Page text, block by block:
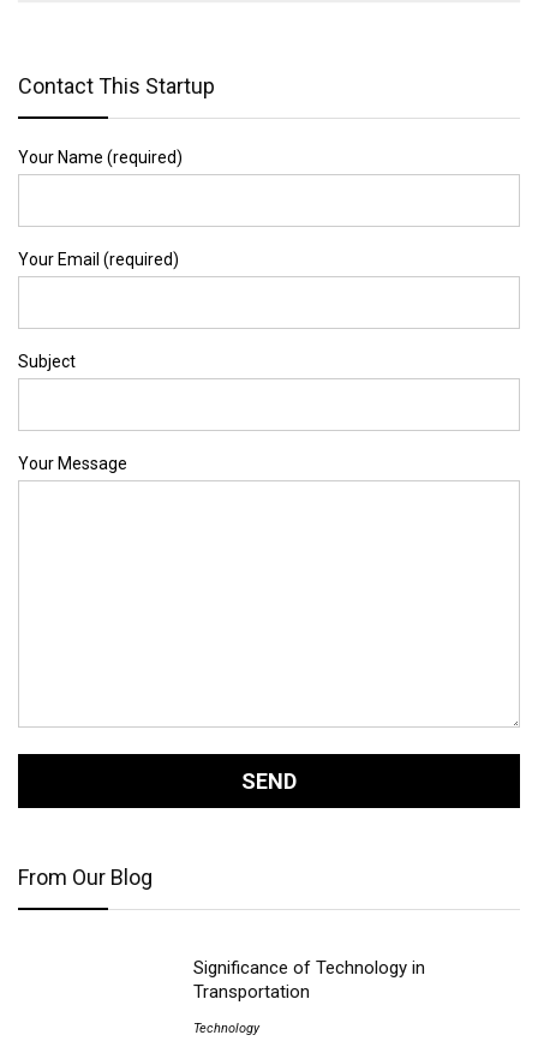
Contact This Startup
Your Name (required)
Your Email (required)
Subject
Your Message
From Our Blog
Significance of Technology in
Transportation
Technology